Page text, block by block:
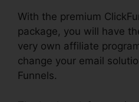
With the premium
package, you will have
very own affiliate
change your email
Funnels.